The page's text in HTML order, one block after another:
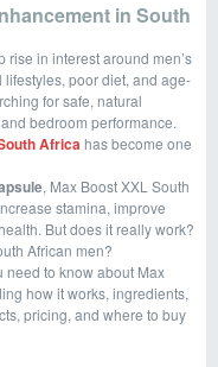
in South
rise in interest around men’s
poor diet, and age-
for safe, natural
bedroom performance.
Africa has become one
, Max Boost XXL South
stamina, improve
But does it really work?
African men?
to know about Max
how it works, ingredients,
pricing, and where to buy